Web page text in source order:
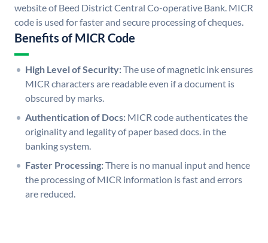
website of Beed District Central Co-operative Bank. MICR
code is used for faster and secure processing of cheques.
Benefits of MICR Code
High Level of Security:The use of magnetic ink ensures
MICR characters are readable even if a document is
obscured by marks.
Authentication of Docs: MICR code authenticates the
originality and legality of paper based docs. in the
banking system.
Faster Processing:There is no manual input and hence
the processing of MICR information is fast and errors
are reduced.